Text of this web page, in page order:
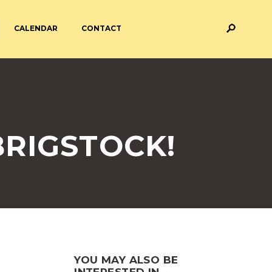
CALENDAR CONTACT
ACADEMY
ATTENDANCE
YOU MAY ALSO BE